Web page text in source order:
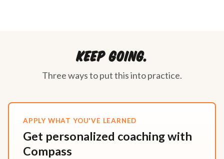
Keep going.
Three ways to put this into practice.
APPLY WHAT YOU'VE LEARNED
Get personalized coaching with
Compass